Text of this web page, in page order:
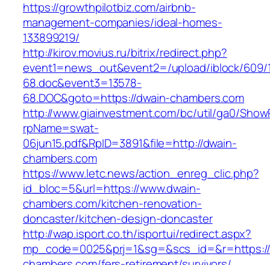
https://growthpilotbiz.com/airbnb-
management-companies/ideal-homes-
133899219/
http://kirov.movius.ru/bitrix/redirect.php?
event1=news_out&event2=/upload/iblock/609/
68.doc&event3=13578-
68.DOC&goto=https://dwain-chambers.com
http://www.giainvestment.com/bc/util/ga0/
rpName=swat-
06jun15.pdf&RpID=3891&file=http://dwain-
chambers.com
https://www.letc.news/action_enreg_clic.php?
id_bloc=5&url=https://www.dwain-
chambers.com/kitchen-renovation-
doncaster/kitchen-design-doncaster
http://wap.isport.co.th/isportui/redirect.aspx?